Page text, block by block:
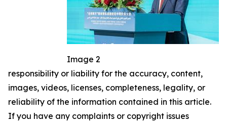
Image 2
responsibility or liability for the accuracy, content,
images, videos, licenses, completeness, legality, or
reliability of the information contained in this article.
If you have any complaints or copyright issues